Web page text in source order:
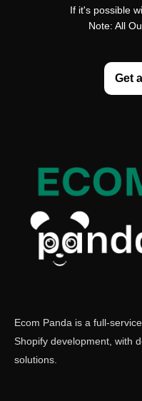
If it's possible
Note: All
Get
Ecom Panda is a full-
Shopify development, with
solutions.